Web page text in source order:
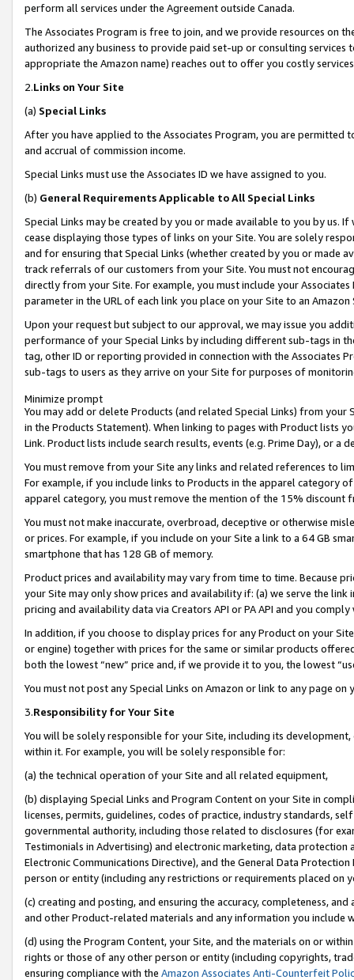
perform all services under the Agreement outside Canada.
The Associates Program is free to join, and we provide resources on
authorized any business to provide paid set-up or consulting
appropriate the Amazon name) reaches out to offer you costly
2.Links on Your Site
(a) Special Links
After you have applied to the Associates Program, you are permitted
and accrual of commission income.
Special Links must use the Associates ID we have assigned to you.
(b) General Requirements Applicable to All Special Links
Special Links may be created by you or made available to you by us.
cease displaying those types of links on your Site. You are solely
and for ensuring that Special Links (whether created by you or
track referrals of our customers from your Site. You must not
directly from your Site. For example, you must include your
parameter in the URL of each link you place on your Site to an Amazon
Upon your request but subject to our approval, we may issue you
performance of your Special Links by including different sub-tags in
tag, other ID or reporting provided in connection with the Associates
sub-tags to users as they arrive on your Site for purposes of
Minimize prompt
You may add or delete Products (and related Special Links) from
in the Products Statement). When linking to pages with Product lists
Link. Product lists include search results, events (e.g. Prime Day), or a
You must remove from your Site any links and related references to
For example, if you include links to Products in the apparel category
apparel category, you must remove the mention of the 15% discount
You must not make inaccurate, overbroad, deceptive or otherwise
or prices. For example, if you include on your Site a link to a 64 GB
smartphone that has 128 GB of memory.
Product prices and availability may vary from time to time. Because
your Site may only show prices and availability if: (a) we serve the
pricing and availability data via Creators API or PA API and you
In addition, if you choose to display prices for any Product on your
or engine) together with prices for the same or similar products
both the lowest “new” price and, if we provide it to you, the lowest
You must not post any Special Links on Amazon or link to any page
3.Responsibility for Your Site
You will be solely responsible for your Site, including its
within it. For example, you will be solely responsible for:
(a) the technical operation of your Site and all related equipment,
(b) displaying Special Links and Program Content on your Site in
licenses, permits, guidelines, codes of practice, industry standards,
governmental authority, including those related to disclosures (for
Testimonials in Advertising) and electronic marketing, data
Electronic Communications Directive), and the General Data
person or entity (including any restrictions or requirements placed on
(c) creating and posting, and ensuring the accuracy, completeness,
and other Product-related materials and any information you include
(d) using the Program Content, your Site, and the materials on or
rights or those of any other person or entity (including copyrights,
ensuring compliance with the Amazon Associates Anti-Counterfeit